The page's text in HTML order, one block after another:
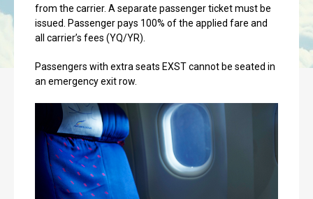
from the carrier. A separate passenger ticket must be
issued. Passenger pays 100% of the applied fare and
all carrier’s fees (YQ/YR).
Passengers with extra seats EXST cannot be seated in
an emergency exit row.